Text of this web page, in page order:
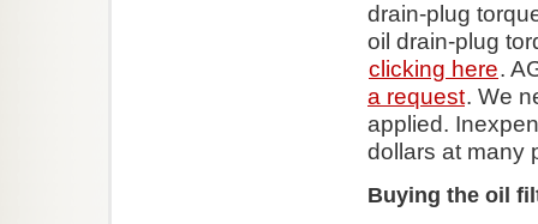
drain-plug
oil drain-plug
clicking here.
a request. We
applied.
dollars at many
Buying the oil